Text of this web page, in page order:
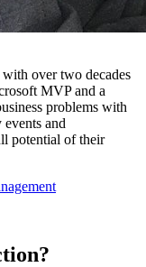
over two decades
MVP and a
problems with
and
potential of their